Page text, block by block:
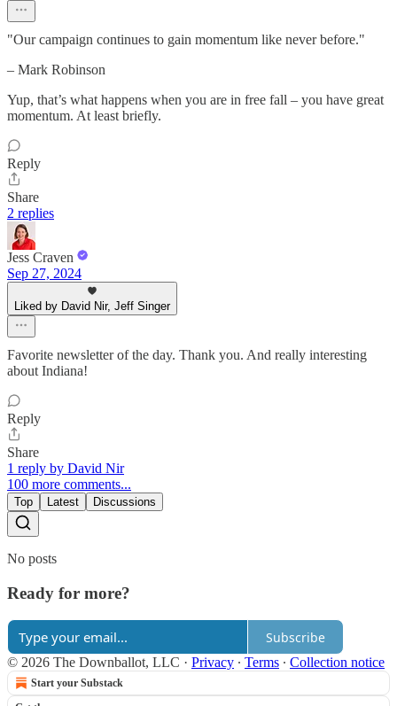
"Our campaign continues to gain momentum like never before."
– Mark Robinson
Yup, that’s what happens when you are in free fall – you have great
momentum. At least briefly.
Reply
Share
2 replies
Jess Craven
Sep 27, 2024
Liked by David Nir, Jeff Singer
Favorite newsletter of the day. Thank you. And really interesting
about Indiana!
Reply
Share
1 reply by David Nir
100 more comments...
Top Latest Discussions
No posts
Ready for more?
Subscribe
© 2026 The Downballot, LLC · Privacy ∙ Terms ∙ Collection notice
Start your Substack